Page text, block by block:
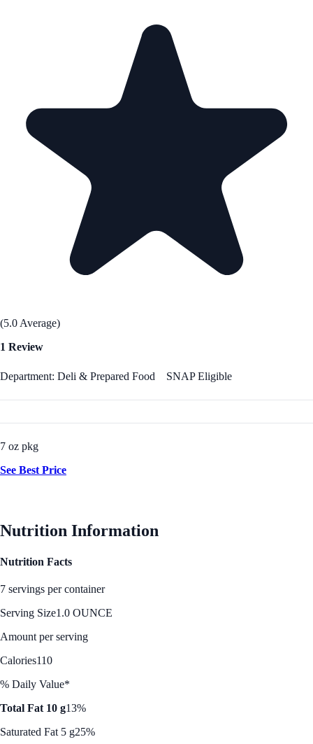
(5.0 Average)
1 Review
Department: Deli & Prepared Food SNAP Eligible
7 oz pkg
See Best Price
Nutrition Information
Nutrition Facts
7 servings per container
Serving Size1.0 OUNCE
Amount per serving
Calories110
% Daily Value*
Total Fat 10 g13%
Saturated Fat 5 g25%